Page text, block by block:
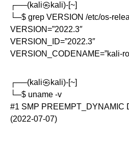
┌──(kali㉿kali)-[~]
└─$ grep VERSION /etc/os-
VERSION=”2022.3″
VERSION_ID=”2022.3″
VERSION_CODENAME=”kali-
┌──(kali㉿kali)-[~]
└─$ uname -v
#1 SMP PREEMPT_DYNAMIC
(2022-07-07)